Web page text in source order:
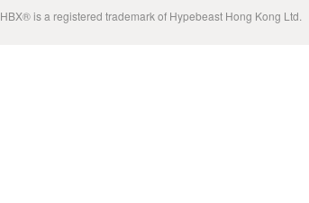
HBX® is a registered trademark of Hypebeast Hong Kong Ltd.